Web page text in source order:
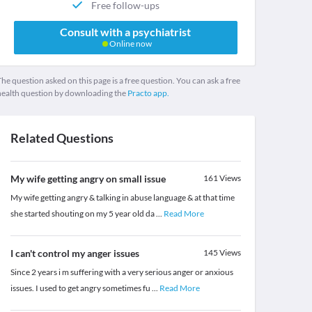
Free follow-ups
Consult with a psychiatrist
Online now
question asked on this page is a free question. You can ask a free
question by downloading the Practo app.
Related Questions
My wife getting angry on small issue 161Views
My wife getting angry & talking in abuse language & at that time
she started shouting on my 5 year old da... Read More
I can't control my anger issues 145 Views
Since 2 years i m suffering with a very serious anger or anxious
issues. I used to get angry sometimes fu ... Read More